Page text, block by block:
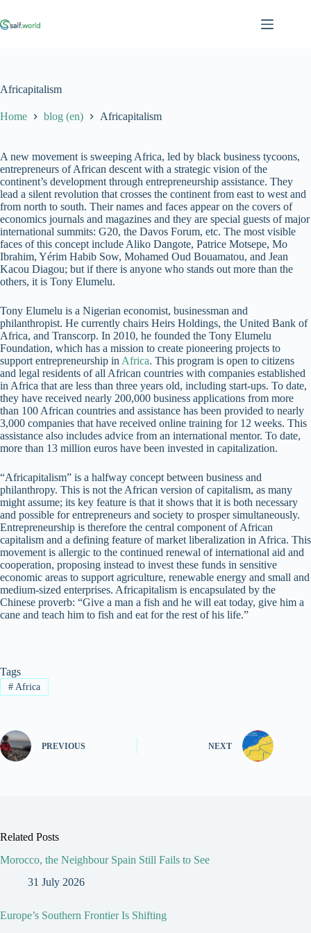
to
content
Africapitalism
Home blog (en) Africapitalism
A new movement is sweeping Africa, led by black business tycoons,
entrepreneurs of African descent with a strategic vision of the
continent’s development through entrepreneurship assistance. They
lead a silent revolution that crosses the continent from east to west and
from north to south. Their names and faces appear on the covers of
economics journals and magazines and they are special guests of major
international summits: G20, the Davos Forum, etc. The most visible
faces of this concept include Aliko Dangote, Patrice Motsepe, Mo
Ibrahim, Yérim Habib Sow, Mohamed Oud Bouamatou, and Jean
Kacou Diagou; but if there is anyone who stands out more than the
others, it is Tony Elumelu.
Tony Elumelu is a Nigerian economist, businessman and
philanthropist. He currently chairs Heirs Holdings, the United Bank of
Africa, and Transcorp. In 2010, he founded the Tony Elumelu
Foundation, which has a mission to create pioneering projects to
support entrepreneurship in Africa. This program is open to citizens
and legal residents of all African countries with companies established
in Africa that are less than three years old, including start-ups. To date,
they have received nearly 200,000 business applications from more
than 100 African countries and assistance has been provided to nearly
3,000 companies that have received online training for 12 weeks. This
assistance also includes advice from an international mentor. To date,
more than 13 million euros have been invested in capitalization.
“Africapitalism” is a halfway concept between business and
philanthropy. This is not the African version of capitalism, as many
might assume; its key feature is that it shows that it is both necessary
and possible for entrepreneurs and society to prosper simultaneously.
Entrepreneurship is therefore the central component of African
capitalism and a defining feature of market liberalization in Africa. This
movement is allergic to the continued renewal of international aid and
cooperation, proposing instead to invest these funds in sensitive
economic areas to support agriculture, renewable energy and small and
medium-sized enterprises. Africapitalism is encapsulated by the
Chinese proverb: “Give a man a fish and he will eat today, give him a
cane and teach him to fish and eat for the rest of his life.”
Tags
#Africa
PREVIOUS NEXT
Related Posts
Morocco, the Neighbour Spain Still Fails to See
31 July 2026
Europe’s Southern Frontier Is Shifting